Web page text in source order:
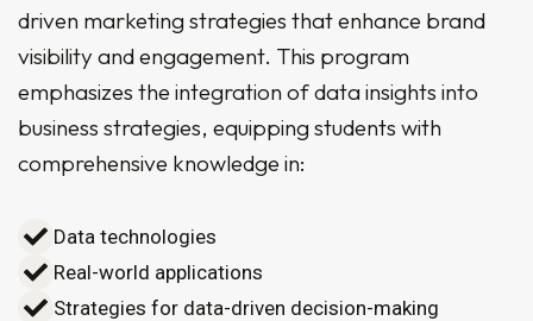
driven marketing strategies that enhance brand
visibility and engagement. This program
emphasizes the integration of data insights into
business strategies, equipping students with
comprehensive knowledge in:
Data technologies
Real-world applications
Strategies for data-driven decision-making